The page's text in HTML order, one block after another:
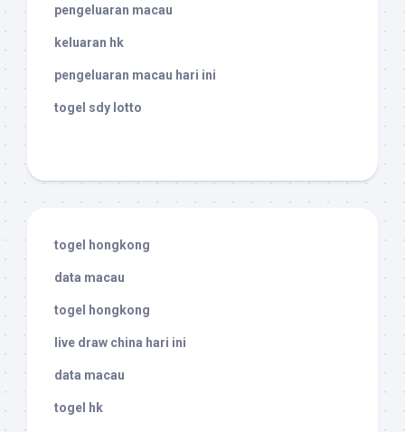
pengeluaran macau
keluaran hk
pengeluaran macau hari ini
togel sdy lotto
togel hongkong
data macau
togel hongkong
live draw china hari ini
data macau
togel hk